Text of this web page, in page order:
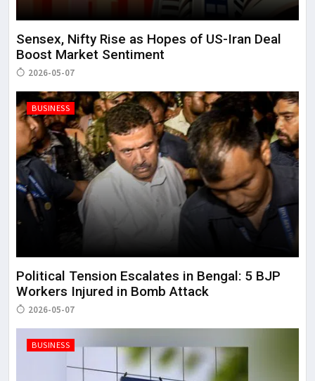
Sensex, Nifty Rise as Hopes of US-Iran Deal
Boost Market Sentiment
2026-05-07
BUSINESS
Political Tension Escalates in Bengal: 5 BJP
Workers Injured in Bomb Attack
2026-05-07
BUSINESS